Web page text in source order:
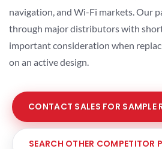
navigation, and Wi-Fi markets. Our
through major distributors with
important consideration when
on an active design.
CONTACT SALES FOR SAMPLE
SEARCH OTHER COMPETITOR